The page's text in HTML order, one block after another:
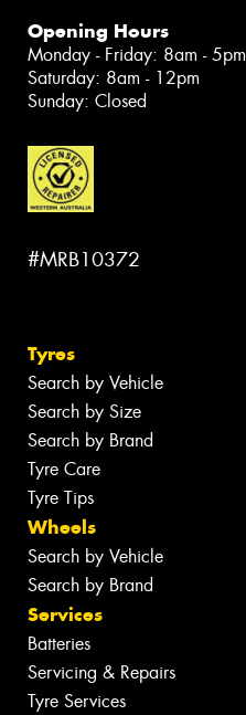
Opening Hours
Monday - Friday: 8am - 5pm
Saturday: 8am - 12pm
Sunday: Closed
#MRB10372
Tyres
Search by Vehicle
Search by Size
Search by Brand
Tyre Care
Tyre Tips
Wheels
Search by Vehicle
Search by Brand
Services
Batteries
Servicing & Repairs
Tyre Services